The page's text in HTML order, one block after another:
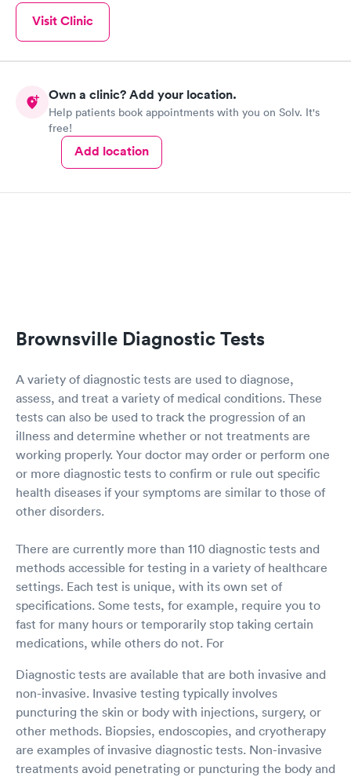
Visit Clinic
Own a clinic? Add your location.
Help patients book appointments with you on Solv. It's
free!
Add location
Brownsville Diagnostic Tests
A variety of diagnostic tests are used to diagnose,
assess, and treat a variety of medical conditions. These
tests can also be used to track the progression of an
illness and determine whether or not treatments are
working properly. Your doctor may order or perform one
or more diagnostic tests to confirm or rule out specific
health diseases if your symptoms are similar to those of
other disorders.
There are currently more than 110 diagnostic tests and
methods accessible for testing in a variety of healthcare
settings. Each test is unique, with its own set of
specifications. Some tests, for example, require you to
fast for many hours or temporarily stop taking certain
medications, while others do not. For
Diagnostic tests are available that are both invasive and
non-invasive. Invasive testing typically involves
puncturing the skin or body with injections, surgery, or
other methods. Biopsies, endoscopies, and cryotherapy
are examples of invasive diagnostic tests. Non-invasive
treatments avoid penetrating or puncturing the body and